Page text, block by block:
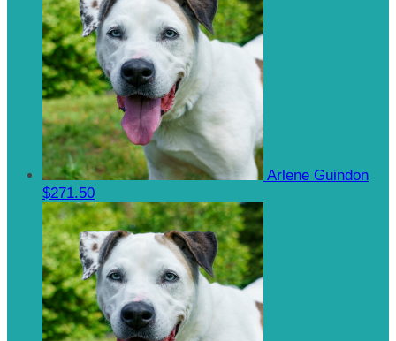
Arlene Guindon
$271.50